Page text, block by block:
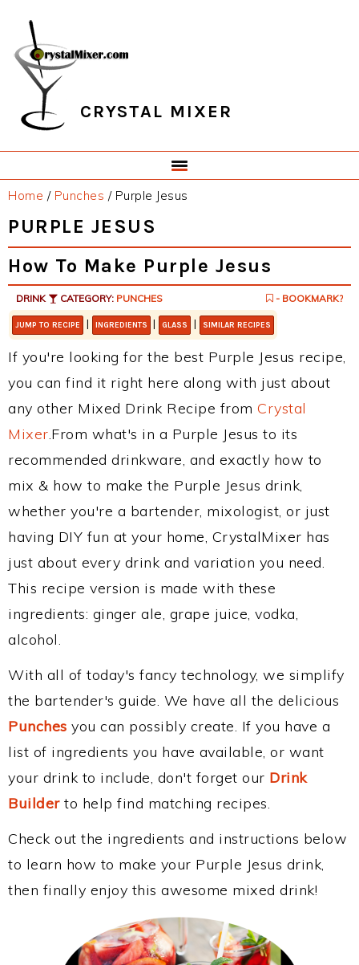
primary
navigation
main
content
primary
sidebar
footer
CRYSTAL MIXER
Home / Punches /Purple Jesus
PURPLE JESUS
How To Make Purple Jesus
DRINK CATEGORY: PUNCHES - BOOKMARK?
JUMP TO RECIPE | INGREDIENTS | GLASS | SIMILAR RECIPES
If you're looking for the best Purple Jesus recipe,
you can find it right here along with just about
any other Mixed Drink Recipe from Crystal
Mixer.From what's in a Purple Jesus to its
recommended drinkware, and exactly how to
mix & how to make the Purple Jesus drink,
whether you're a bartender, mixologist, or just
having DIY fun at your home, CrystalMixer has
just about every drink and variation you need.
This recipe version is made with these
ingredients: ginger ale, grape juice, vodka,
alcohol.
With all of today's fancy technology, we simplify
the bartender's guide. We have all the delicious
Punches you can possibly create. If you have a
list of ingredients you have available, or want
your drink to include, don't forget our Drink
Builderto help find matching recipes.
Check out the ingredients and instructions below
to learn how to make your Purple Jesus drink,
then finally enjoy this awesome mixed drink!